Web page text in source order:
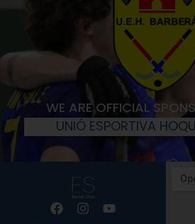
WE ARE OFFICIAL
UNIÓ ESPORTIVA
F
a
I
n
Y
o